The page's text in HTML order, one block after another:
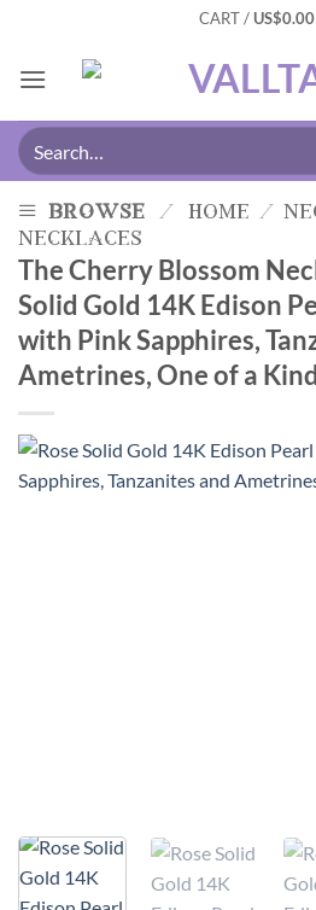
CART /US$0.00
browse / home /
necklaces
The Cherry Blossom
Solid Gold 14K Edison
with Pink Sapphires,
Ametrines, One of a Kind